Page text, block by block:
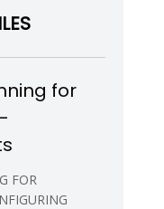
for
FOR